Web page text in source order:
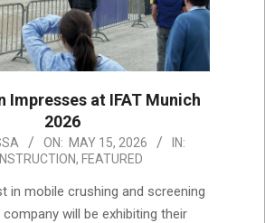
Impresses at IFAT Munich
2026
ON: MAY 15, 2026
IN:
, FEATURED
in mobile crushing and screening
will be exhibiting their